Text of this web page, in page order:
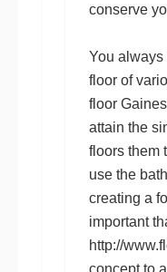
conserve
You
floorof
floor
attain the
floorsthem
use the
creating a
important
http://
concept to